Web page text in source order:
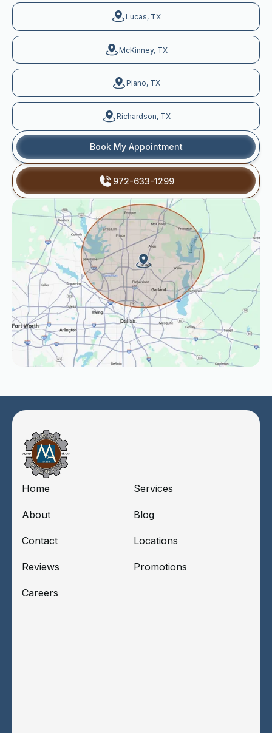
Lucas, TX
McKinney, TX
Plano, TX
Richardson, TX
Book My Appointment
972-633-1299
Home Services
About Blog
Contact Locations
Reviews Promotions
Careers